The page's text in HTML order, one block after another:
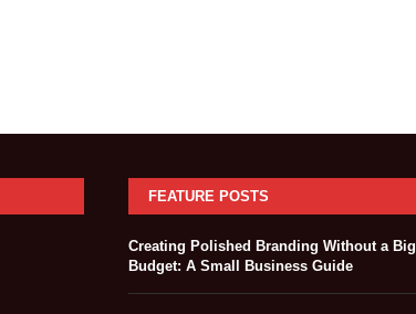
FEATURE POSTS
Creating Polished Branding Without a Big
Budget: A Small Business Guide